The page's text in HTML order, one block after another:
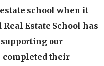
are proven to work
the student need
school when it
Estate School has
our
completed their